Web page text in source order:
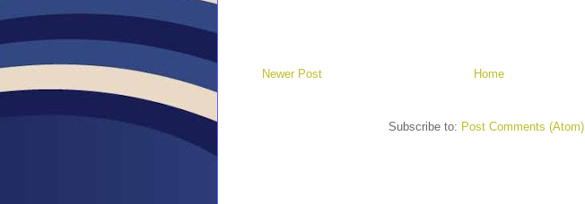
Newer Post Home
Subscribe to: Post Comments (Atom)